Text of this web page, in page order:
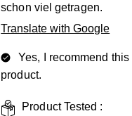
schon viel getragen.
Translate with Google
Yes, I recommend this
product.
Product Tested :